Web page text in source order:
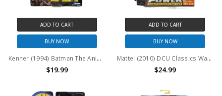
ADD TO CART
BUY NOW
Kenner (1994) Batman The Animated Series Bola Trap Robin Action Figure
$19.99
ADD TO CART
BUY NOW
Mattel (2010) DCU Classics Wave 15 Figure 7 Sinestro Corps: Batman Action Figure
$24.99